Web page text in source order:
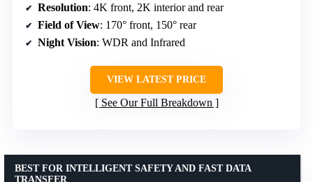
Resolution: 4K front, 2K interior and rear
Field of View: 170° front, 150° rear
Night Vision: WDR and Infrared
VIEW LATEST PRICE
See Our Full Breakdown
BEST FOR INTELLIGENT SAFETY AND FAST DATA
TRANSFER